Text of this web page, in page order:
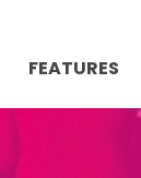
FEATURES